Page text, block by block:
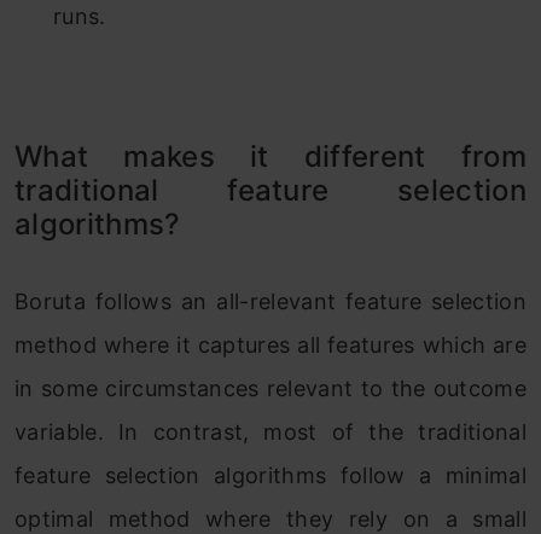
runs.
What makes it different from
traditional feature selection
algorithms?
Boruta follows an all-relevant feature selection
method where it captures all features which are
in some circumstances relevant to the outcome
variable. In contrast, most of the traditional
feature selection algorithms follow a minimal
optimal method where they rely on a small